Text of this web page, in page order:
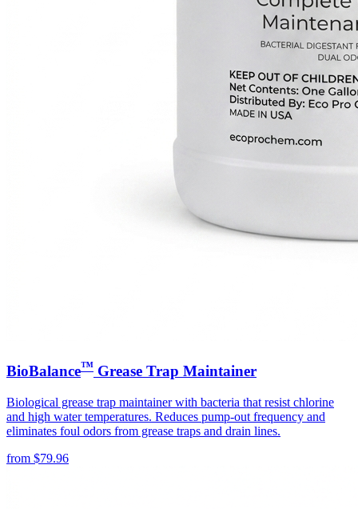
BioBalance™ Grease Trap Maintainer
Biological grease trap maintainer with bacteria that resist chlorine
and high water temperatures. Reduces pump-out frequency and
eliminates foul odors from grease traps and drain lines.
from $79.96